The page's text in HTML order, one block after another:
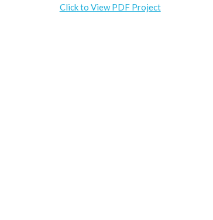
Click to View PDF Project